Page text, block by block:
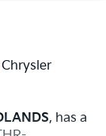
, has a